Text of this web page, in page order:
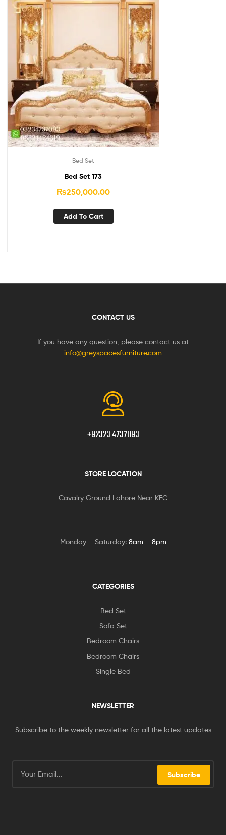
Bed Set
Bed Set 173
₨250,000.00
Add To Cart
CONTACT US
If you have any question, please contact us at
info@greyspacesfurniture.com
+92323 4737093
STORE LOCATION
Cavalry Ground Lahore Near KFC
Monday – Saturday: 8am – 8pm
CATEGORIES
Bed Set
Sofa Set
Bedroom Chairs
Bedroom Chairs
Single Bed
NEWSLETTER
Subscribe to the weekly newsletter for all the latest updates
Subscribe